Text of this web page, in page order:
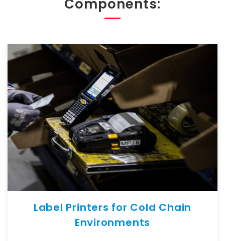
Components:
Label Printers for Cold Chain
Environments